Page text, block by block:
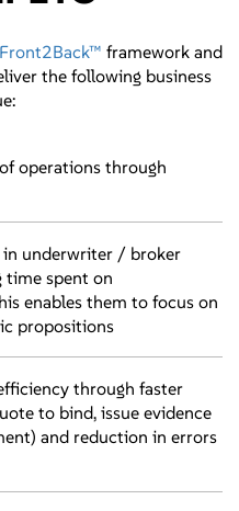
Front2Back™ framework and
the following business
operations through
underwriter / broker
time spent on
enables them to focus on
propositions
through faster
to bind, issue evidence
and reduction in errors